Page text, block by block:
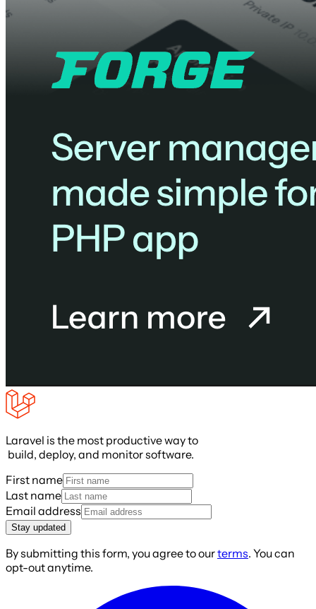
Laravel is the most productive way to
build, deploy, and monitor software.
First name
Last name
Email address
Stay updated
By submitting this form, you agree to ourterms. You can
opt-out anytime.